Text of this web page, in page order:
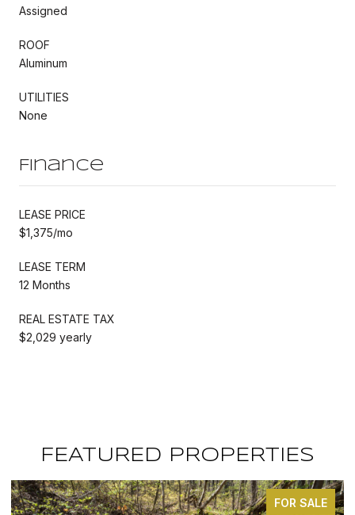
Assigned
ROOF
Aluminum
UTILITIES
None
Finance
LEASE PRICE
$1,375/mo
LEASE TERM
12 Months
REAL ESTATE TAX
$2,029 yearly
FEATURED PROPERTIES
FOR SALE